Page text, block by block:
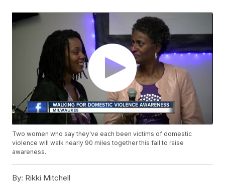
Two women who say they've each been victims of domestic
violence will walk nearly 90 miles together this fall to raise
awareness.
By: Rikki Mitchell